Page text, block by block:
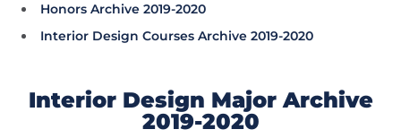
Honors Archive 2019-2020
Interior Design Courses Archive 2019-2020
Interior Design Major Archive
2019-2020